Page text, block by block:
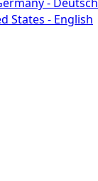
States - English